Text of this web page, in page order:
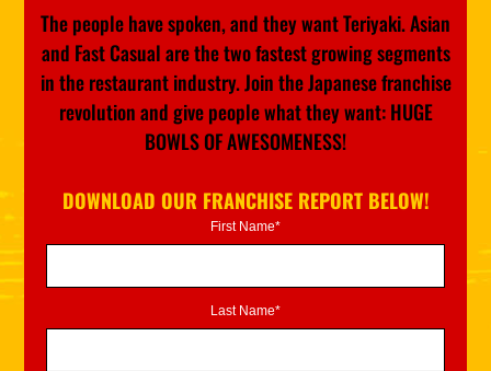
The people have spoken, and they want Teriyaki. Asian
and Fast Casual are the two fastest growing segments
in the restaurant industry. Join the Japanese franchise
revolution and give people what they want: HUGE
BOWLS OF AWESOMENESS!
DOWNLOAD OUR FRANCHISE REPORT BELOW!
First Name*
Last Name*